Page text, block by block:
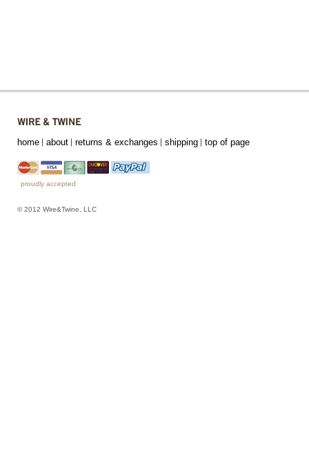
home about returns & exchanges shipping top of page
proudly accepted
© 2012 Wire&Twine, LLC